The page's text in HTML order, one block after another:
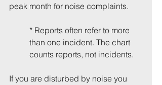
peak month for noise complaints.
* Reports often refer to more
than one incident. The chart
counts reports, not incidents.
If you are disturbed by noise you